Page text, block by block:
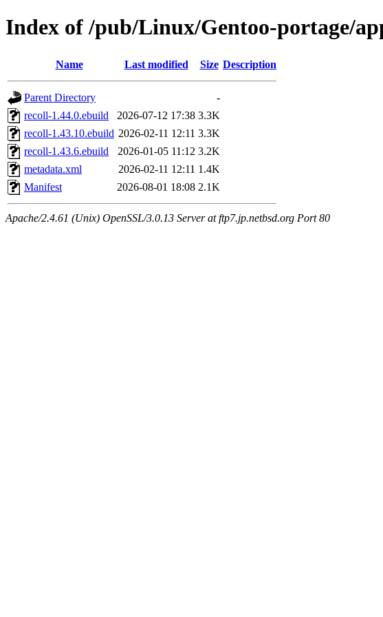
Index of /pub/Linux/Gentoo-portage/
Name Last modified Size Description
Parent Directory
-
recoll-1.44.0.ebuild
2026-07-12 17:38 3.3K
recoll-1.43.10.ebuild 2026-02-11 12:11 3.3K
recoll-1.43.6.ebuild
2026-01-05 11:12 3.2K
metadata.xml
2026-02-11 12:11 1.4K
Manifest
2026-08-01 18:08 2.1K
Apache/2.4.61 (Unix) OpenSSL/3.0.13 Server at ftp7.jp.netbsd.org Port 80